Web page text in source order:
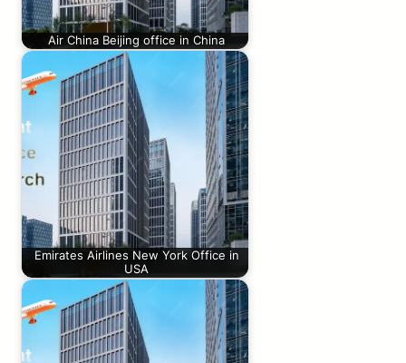
Air China Beijing office in China
Emirates Airlines New York Office in
USA